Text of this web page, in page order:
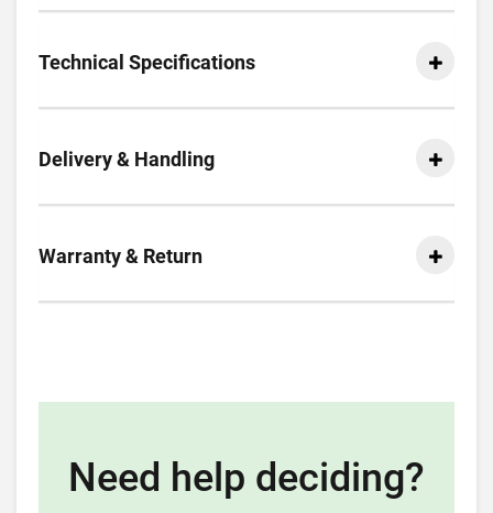
Technical Specifications
Delivery & Handling
Warranty & Return
Need help deciding?